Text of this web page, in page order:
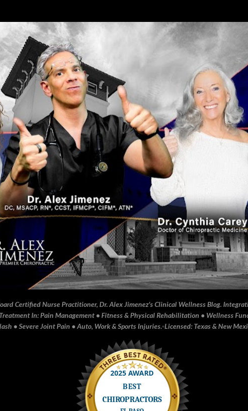
Certified Nurse Practitioner, Dr. Alex Jimenez's Clinical Wellness Blog.
In: Pain Management • Fitness & Physical Rehabilitation • Wellness
• Severe Joint Pain • Auto, Work & Sports Injuries.▫️Licensed: Texas & New